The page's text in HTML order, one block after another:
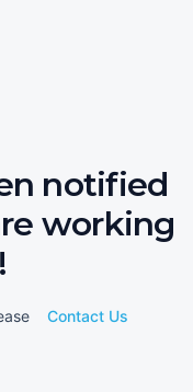
notified
working
Contact Us